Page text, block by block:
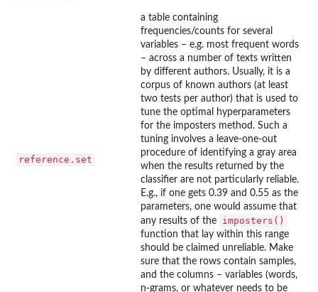
reference.set
a table containing
frequencies/counts for several
variables – e.g. most frequent words
– across a number of texts written
by different authors. Usually, it is a
corpus of known authors (at least
two tests per author) that is used to
tune the optimal hyperparameters
for the imposters method. Such a
tuning involves a leave-one-out
procedure of identifying a gray area
when the results returned by the
classifier are not particularly reliable.
E.g., if one gets 0.39 and 0.55 as the
parameters, one would assume that
any results of the
imposters()
function that lay within this range
should be claimed unreliable. Make
sure that the rows contain samples,
and the columns – variables (words,
n-grams, or whatever needs to be